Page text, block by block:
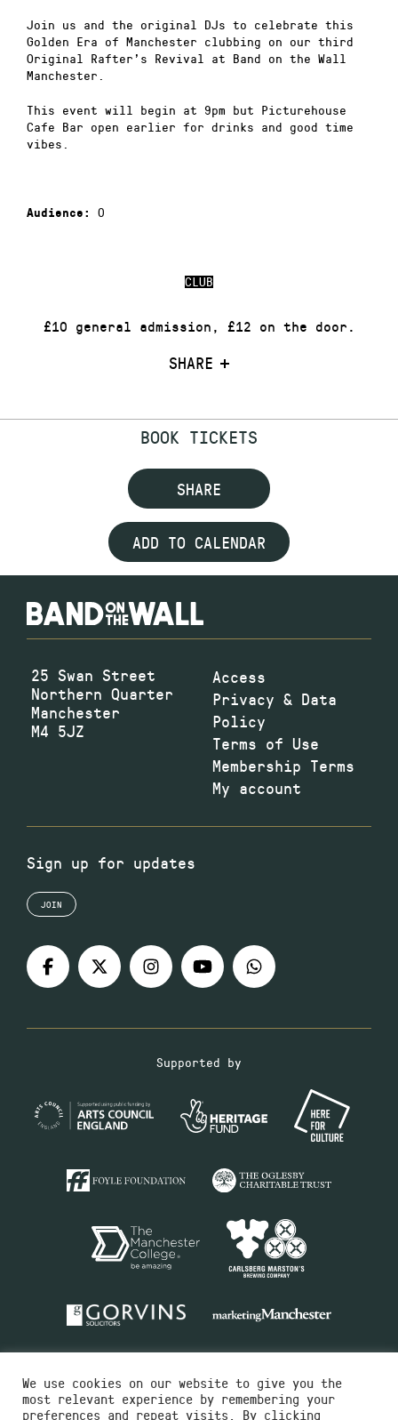
CLUB
£10 general admission, £12 on the door.
SHARE
Join us and the original DJs to celebrate this
Golden Era of Manchester clubbing on our third
Original Rafter’s Revival at Band on the Wall
Manchester.
This event will begin at 9pm but Picturehouse
Cafe Bar open earlier for drinks and good time
vibes.
Audience: 0
BOOK TICKETS
SHARE
ADD TO CALENDAR
25 Swan Street
Northern Quarter
Manchester
M4 5JZ
Access
Privacy & Data
Policy
Terms of Use
Membership Terms
My account
Sign up for updates
JOIN
Supported by
We use cookies on our website to give you the
most relevant experience by remembering your
preferences and repeat visits. By clicking